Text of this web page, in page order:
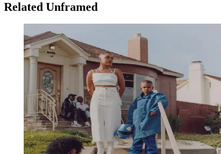
Related Unframed